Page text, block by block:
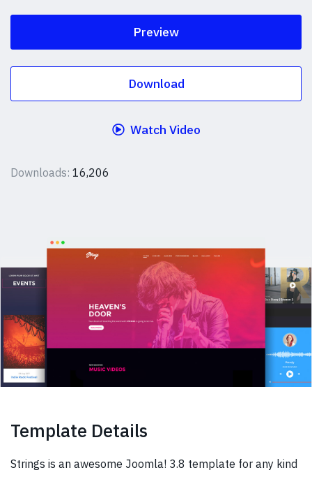
Preview
Download
Watch Video
Downloads: 16,206
Template Details
Strings is an awesome Joomla! 3.8 template for any kind